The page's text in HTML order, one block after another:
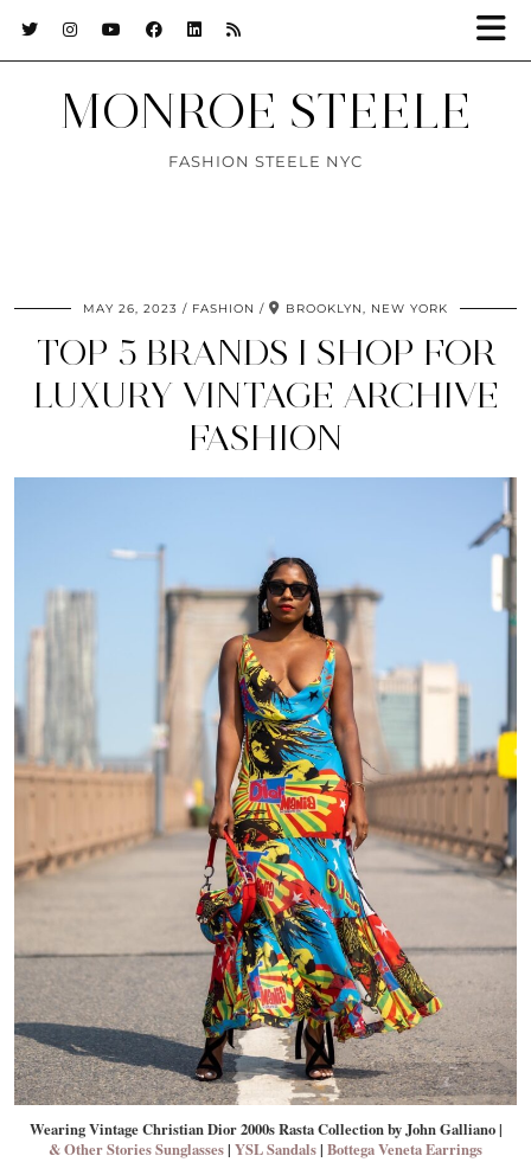
MONROE STEELE
FASHION STEELE NYC
MAY 26, 2023 FASHION BROOKLYN, NEW YORK
TOP 5 BRANDS I SHOP FOR
LUXURY VINTAGE ARCHIVE
FASHION
Wearing Vintage Christian Dior 2000s Rasta Collection by John Galliano|
& Other Stories Sunglasses| YSL Sandals| Bottega Veneta Earrings